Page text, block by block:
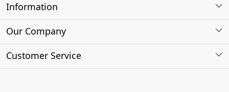
Information
About Us
Our Company
Photo Gallery
Customer Service